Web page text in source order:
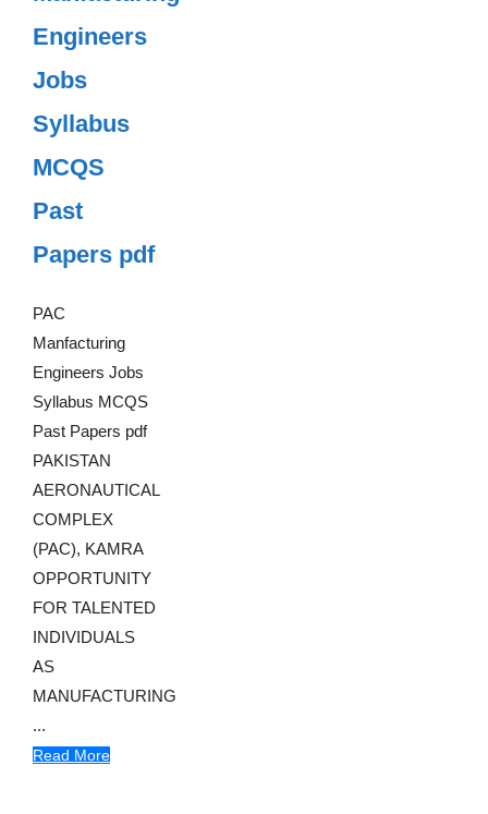
Engineers
Jobs
Syllabus
MCQS
Past
Papers pdf
PAC
Manfacturing
Engineers Jobs
Syllabus MCQS
Past Papers pdf
PAKISTAN
AERONAUTICAL
COMPLEX
(PAC), KAMRA
OPPORTUNITY
FOR TALENTED
INDIVIDUALS
AS
MANUFACTURING
...
Read More